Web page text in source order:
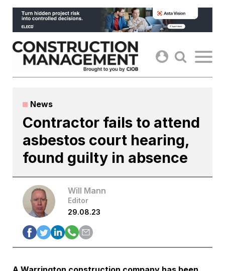
Skip
content
News
Contractor fails to attend
asbestos court hearing,
found guilty in absence
Will Mann
Editor
29.08.23